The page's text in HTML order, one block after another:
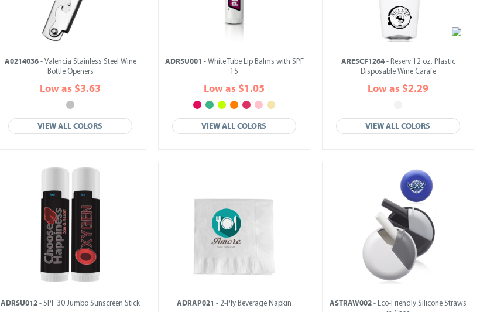
A0214036- Valencia Stainless Steel Wine
Bottle Openers
Low as $3.63
VIEW ALL COLORS
ADRSU001 - White Tube Lip Balms with SPF
15
Low as $1.05
VIEW ALL COLORS
ARESCF1264- Reserv 12 oz. Plastic
Disposable Wine Carafe
Low as $2.29
VIEW ALL COLORS
ADRSU012 - SPF 30 Jumbo Sunscreen Stick ADRAP021 - 2-Ply Beverage Napkin ASTRAW002 - Eco-Friendly Silicone Straws